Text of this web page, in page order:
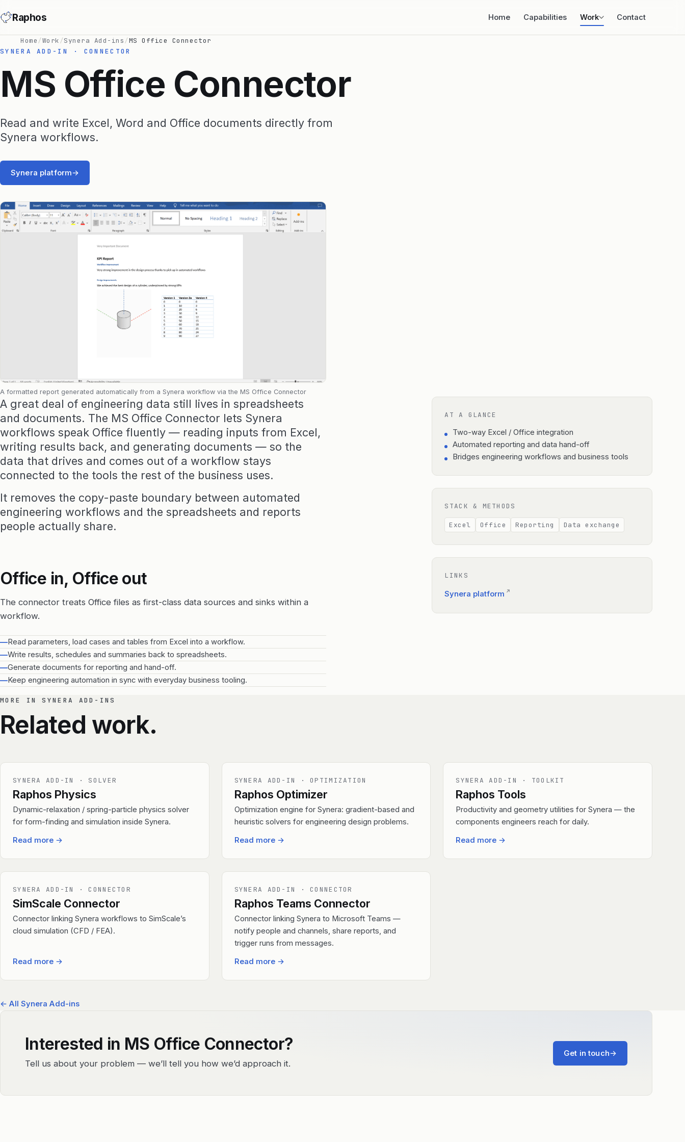
Raphos Home Capabilities Work Contact
Home /Work /Synera Add-ins /MS Office Connector
SYNERA ADD-IN · CONNECTOR
MS Office Connector
Read and write Excel, Word and Office documents directly from
Synera workflows.
Synera platform→
A formatted report generated automatically from a Synera workflow via the MS Office Connector
A great deal of engineering data still lives in spreadsheets
and documents. The MS Office Connector lets Synera
workflows speak Office fluently — reading inputs from Excel,
writing results back, and generating documents — so the
data that drives and comes out of a workflow stays
connected to the tools the rest of the business uses.
It removes the copy-paste boundary between automated
engineering workflows and the spreadsheets and reports
people actually share.
Office in, Office out
The connector treats Office files as first-class data sources and sinks within a
workflow.
—Read parameters, load cases and tables from Excel into a workflow.
—Write results, schedules and summaries back to spreadsheets.
—Generate documents for reporting and hand-off.
—Keep engineering automation in sync with everyday business tooling.
AT A GLANCE
Two-way Excel / Office integration
Automated reporting and data hand-off
Bridges engineering workflows and business tools
STACK & METHODS
Excel Office Reporting Data exchange
LINKS
Synera platform ↗
MORE IN SYNERA ADD-INS
Related work.
SYNERA ADD-IN · SOLVER
Raphos Physics
Dynamic-relaxation / spring-particle physics solver
for form-finding and simulation inside Synera.
Read more →
SYNERA ADD-IN · OPTIMIZATION
Raphos Optimizer
Optimization engine for Synera: gradient-based and
heuristic solvers for engineering design problems.
Read more →
SYNERA ADD-IN · TOOLKIT
Raphos Tools
Productivity and geometry utilities for Synera — the
components engineers reach for daily.
Read more →
SYNERA ADD-IN · CONNECTOR
SimScale Connector
Connector linking Synera workflows to SimScale’s
cloud simulation (CFD / FEA).
Read more →
SYNERA ADD-IN · CONNECTOR
Raphos Teams Connector
Connector linking Synera to Microsoft Teams —
notify people and channels, share reports, and
trigger runs from messages.
Read more →
← All Synera Add-ins
Interested in MS Office Connector?
Tell us about your problem — we’ll tell you how we’d approach it.
Get in touch→